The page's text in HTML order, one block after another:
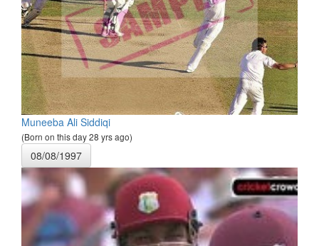
Muneeba Ali Siddiqi
(Born on this day 28 yrs ago)
08/08/1997